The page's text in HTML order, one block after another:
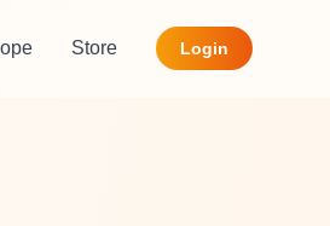
Store Login